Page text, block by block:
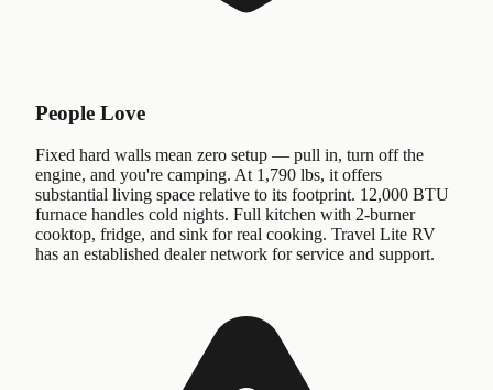
People Love
Fixed hard walls mean zero setup — pull in, turn off the
engine, and you're camping. At 1,790 lbs, it offers
substantial living space relative to its footprint. 12,000 BTU
furnace handles cold nights. Full kitchen with 2-burner
cooktop, fridge, and sink for real cooking. Travel Lite RV
has an established dealer network for service and support.